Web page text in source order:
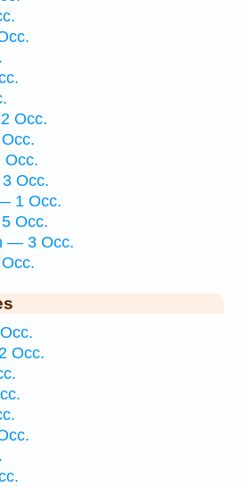
Occ.
Occ.
3 Occ.
— 1 Occ.
Occ.
— 3 Occ.
Occ.